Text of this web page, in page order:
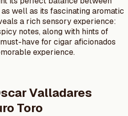
well as its fascinating aromatic
a rich sensory experience:
notes, along with hints of
have for cigar aficionados
experience.
Valladares
Toro